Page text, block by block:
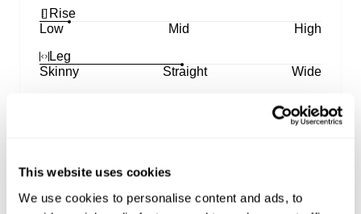
This website uses cookies
We use cookies to personalise content and ads, to
Rise
Low
Mid
High
Leg
Skinny
Straight Wide
Features our low rise 99 Straight silhouette for a
the hip and seat
Drops into a clean, sleek straight leg line with an